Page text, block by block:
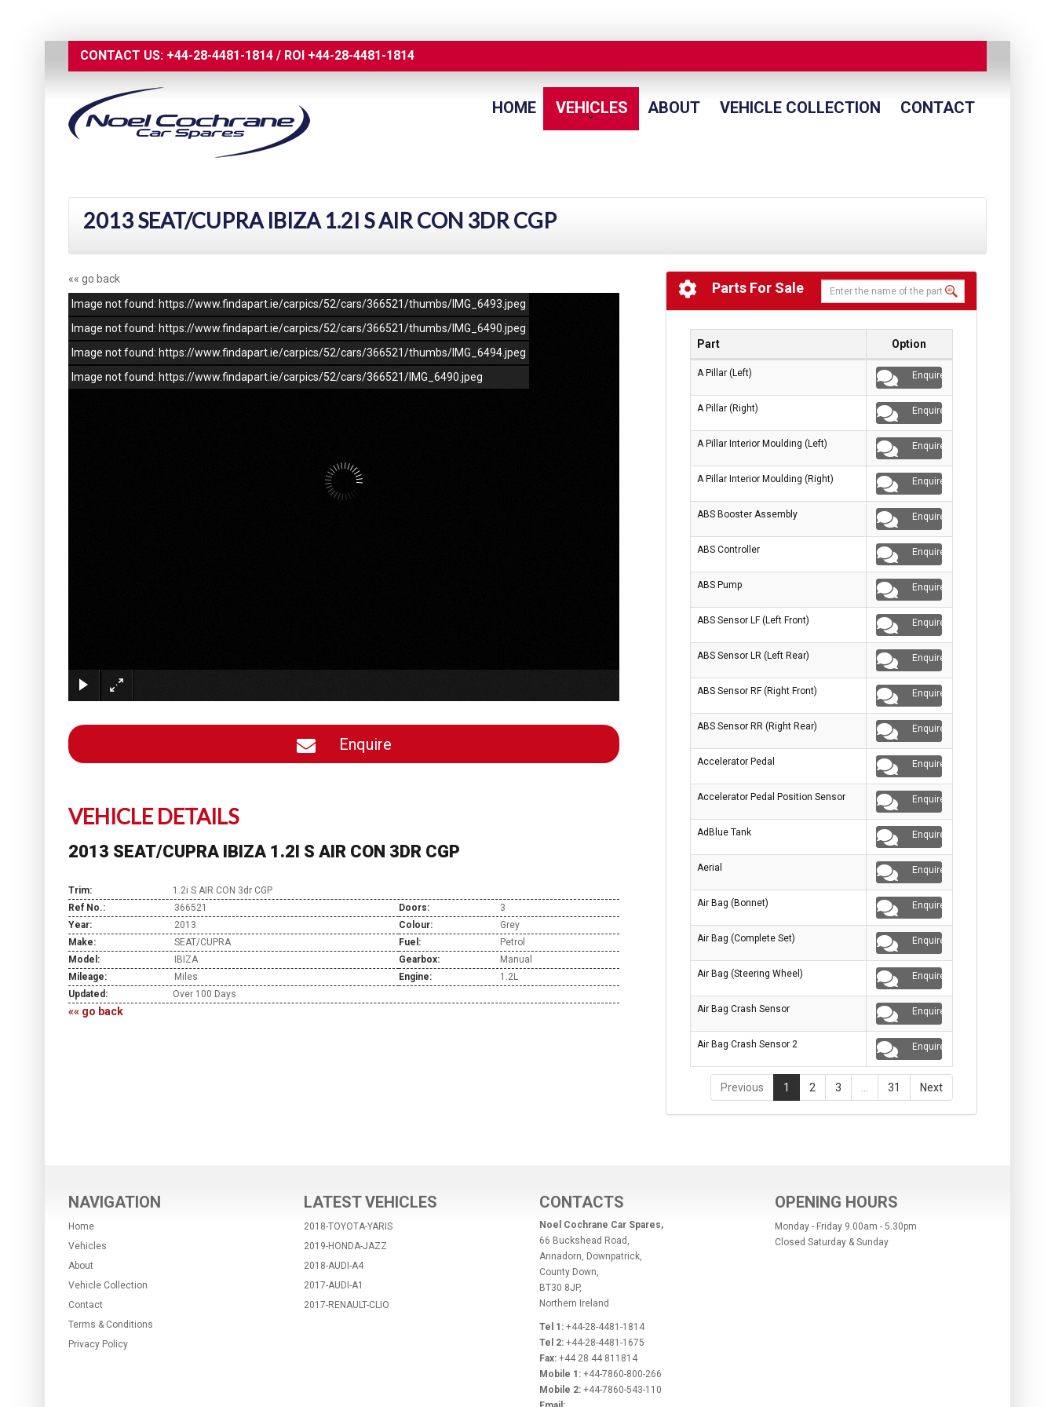
CONTACT US: +44-28-4481-1814 / ROI +44-28-4481-1814
HOME VEHICLES ABOUT VEHICLE COLLECTION CONTACT
2013 SEAT/CUPRA IBIZA 1.2I S AIR CON 3DR CGP
«« go back
Image not found: https://www.findapart.ie/carpics/52/cars/366521/thumbs/IMG_6493.jpeg
Image not found: https://www.findapart.ie/carpics/52/cars/366521/thumbs/IMG_6490.jpeg
Image not found: https://www.findapart.ie/carpics/52/cars/366521/thumbs/IMG_6494.jpeg
Image not found: https://www.findapart.ie/carpics/52/cars/366521/IMG_6490.jpeg
Enquire
VEHICLE DETAILS
2013 SEAT/CUPRA IBIZA 1.2I S AIR CON 3DR CGP
Trim:
1.2i S AIR CON 3dr CGP
Ref No.:
366521 Doors:
3
Year:
2013 Colour:
Grey
Make:
SEAT/CUPRA Fuel:
Petrol
Model:
IBIZA Gearbox:
Manual
Mileage:
Miles Engine:
1.2L
Updated:
Over 100 Days
«« go back
Parts For Sale
Part Option
A Pillar (Left) Enquire
A Pillar (Right) Enquire
A Pillar Interior Moulding (Left) Enquire
A Pillar Interior Moulding (Right) Enquire
ABS Booster Assembly Enquire
ABS Controller Enquire
ABS Pump Enquire
ABS Sensor LF (Left Front) Enquire
ABS Sensor LR (Left Rear) Enquire
ABS Sensor RF (Right Front) Enquire
ABS Sensor RR (Right Rear) Enquire
Accelerator Pedal Enquire
Accelerator Pedal Position Sensor Enquire
AdBlue Tank Enquire
Aerial Enquire
Air Bag (Bonnet) Enquire
Air Bag (Complete Set) Enquire
Air Bag (Steering Wheel) Enquire
Air Bag Crash Sensor Enquire
Air Bag Crash Sensor 2 Enquire
Previous 1 2 3 31 Next
NAVIGATION
Home
Vehicles
About
Vehicle Collection
Contact
Terms & Conditions
Privacy Policy
LATEST VEHICLES
2018-TOYOTA-YARIS
2019-HONDA-JAZZ
2018-AUDI-A4
2017-AUDI-A1
2017-RENAULT-CLIO
CONTACTS
Noel Cochrane Car Spares,
66 Buckshead Road,
Annadorn, Downpatrick,
County Down,
BT30 8JP,
Northern Ireland
Tel 1: +44-28-4481-1814
Tel 2: +44-28-4481-1675
Fax: +44 28 44 811814
Mobile 1: +44-7860-800-266
Mobile 2: +44-7860-543-110
OPENING HOURS
Monday - Friday 9.00am - 5.30pm
Closed Saturday & Sunday